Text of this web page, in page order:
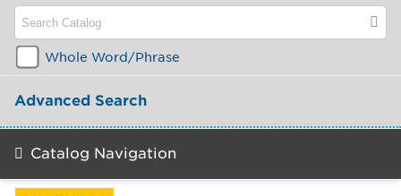
Whole Word/Phrase
Advanced Search
Catalog Navigation